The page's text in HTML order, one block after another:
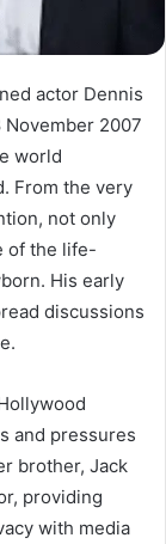
actor Dennis
2007
world
From the very
not only
of the life-
His early
discussions
and pressures
brother, Jack
providing
with media